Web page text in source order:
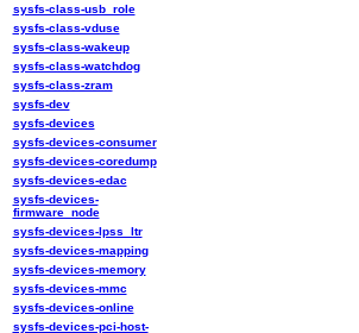
sysfs-class-usb_role
sysfs-class-vduse
sysfs-class-wakeup
sysfs-class-watchdog
sysfs-class-zram
sysfs-dev
sysfs-devices
sysfs-devices-consumer
sysfs-devices-coredump
sysfs-devices-edac
sysfs-devices-
firmware_node
sysfs-devices-lpss_ltr
sysfs-devices-mapping
sysfs-devices-memory
sysfs-devices-mmc
sysfs-devices-online
sysfs-devices-pci-host-